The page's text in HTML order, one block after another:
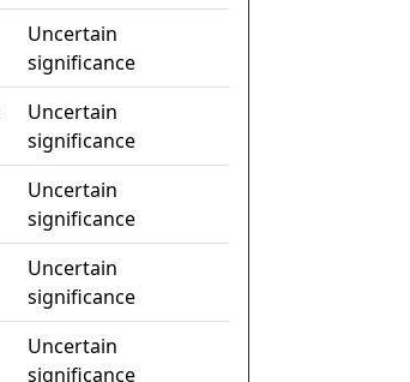
Uncertain
significance
Uncertain
significance
Uncertain
significance
Uncertain
significance
Uncertain
significance